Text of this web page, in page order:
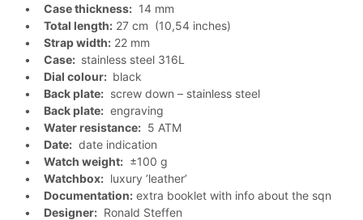
• Case thickness: 14 mm
• Total length: 27 cm (10,54 inches)
• Strap width: 22 mm
• Case: stainless steel 316L
• Dial colour: black
• Back plate: screw down – stainless steel
• Back plate: engraving
• Water resistance: 5 ATM
• Date: date indication
• Watch weight: ±100 g
• Watchbox: luxury ’leather’
• Documentation: extra booklet with info about the sqn
• Designer: Ronald Steffen